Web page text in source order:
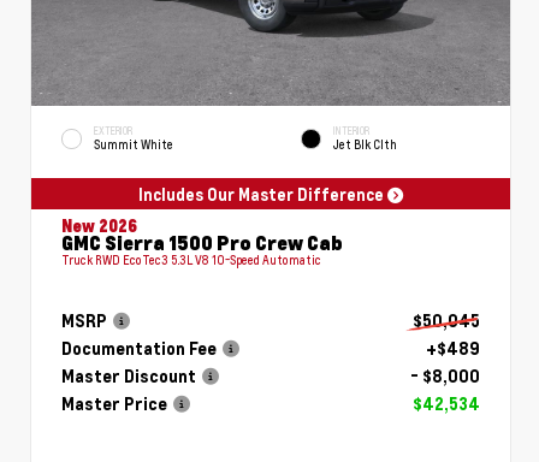
EXTERIOR
Summit White
INTERIOR
Jet Blk Clth
Includes Our Master Difference
New 2026
GMC Sierra 1500 Pro Crew Cab
Truck RWD EcoTec3 5.3L V8 10-Speed Automatic
MSRP
$50,045
Documentation Fee
+$489
Master Discount
- $8,000
Master Price
$42,534